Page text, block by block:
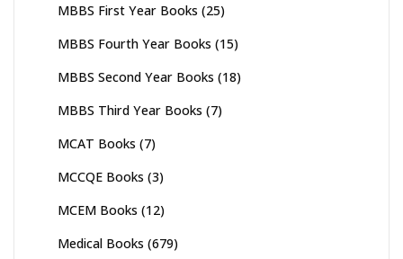
MBBS First Year Books (25)
MBBS Fourth Year Books (15)
MBBS Second Year Books (18)
MBBS Third Year Books (7)
MCAT Books (7)
MCCQE Books (3)
MCEM Books (12)
Medical Books (679)